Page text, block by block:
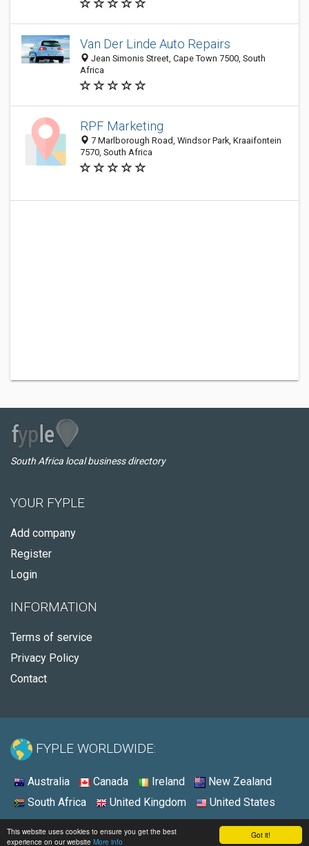
Got it!
This website uses cookies to ensure you get the best
experience on our website More info
Van Der Linde Auto Repairs
Jean Simonis Street, Cape Town 7500, South
Africa
RPF Marketing
7 Marlborough Road, Windsor Park, Kraaifontein
7570, South Africa
South Africa local business directory
YOUR FYPLE
Add company
Register
Login
INFORMATION
Terms of service
Privacy Policy
Contact
FYPLE WORLDWIDE:
Australia Canada Ireland
New Zealand
South Africa
United Kingdom United States
© 2026 - Fyple South Africa